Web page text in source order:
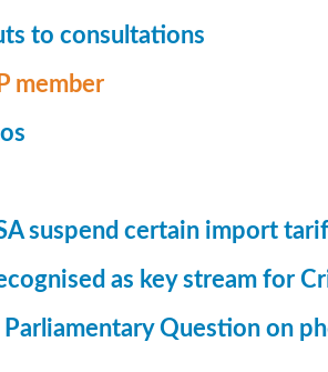
to consultations
member
suspend certain import
as key stream for
Parliamentary Question on